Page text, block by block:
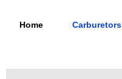
Home Carburetors